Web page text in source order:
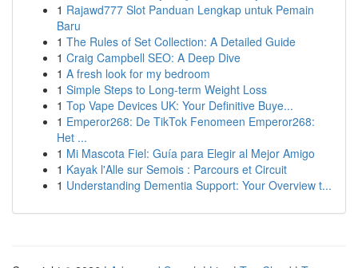
1 Rajawd777 Slot Panduan Lengkap untuk Pemain
Baru
1 The Rules of Set Collection: A Detailed Guide
1 Craig Campbell SEO: A Deep Dive
1 A fresh look for my bedroom
1 Simple Steps to Long-term Weight Loss
1 Top Vape Devices UK: Your Definitive Buye...
1 Emperor268: De TikTok Fenomeen Emperor268:
Het ...
1 Mi Mascota Fiel: Guía para Elegir al Mejor Amigo
1 Kayak l'Alle sur Semois : Parcours et Circuit
1 Understanding Dementia Support: Your Overview t...